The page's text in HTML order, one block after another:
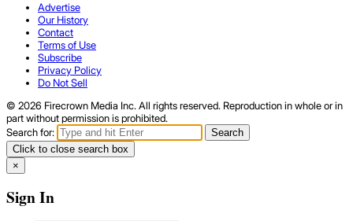
Advertise
Our History
Contact
Terms of Use
Subscribe
Privacy Policy
Do Not Sell
© 2026 Firecrown Media Inc. All rights reserved. Reproduction in whole or in
part without permission is prohibited.
Search for:
Search
Click to close search box
×
Sign In